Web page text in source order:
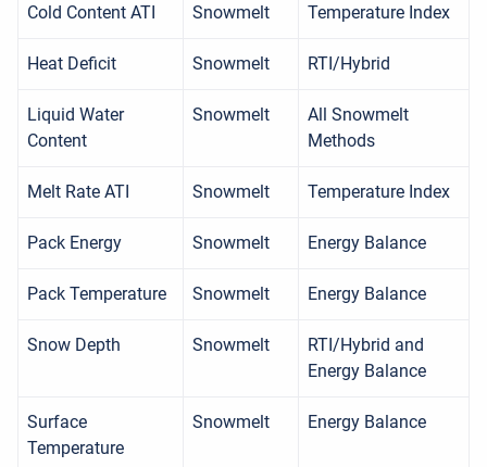
Cold Content ATI Snowmelt Temperature Index
Heat Deficit Snowmelt RTI/Hybrid
Liquid Water
Content
Snowmelt
All Snowmelt
Methods
Melt Rate ATI Snowmelt Temperature Index
Pack Energy Snowmelt Energy Balance
Pack Temperature Snowmelt Energy Balance
Snow Depth Snowmelt
RTI/Hybrid and
Energy Balance
Surface
Temperature
Snowmelt Energy Balance